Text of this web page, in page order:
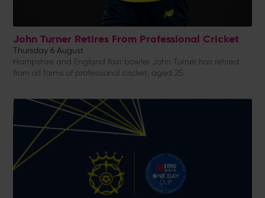
John Turner Retires From Professional Cricket
Thursday 6 August
Hampshire and England fast bowler John Turner has retired
from all forms of professional cricket, aged 25